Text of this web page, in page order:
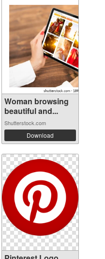
Woman browsing
beautiful and...
Shutterstock.com
Download